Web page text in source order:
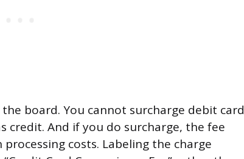
board. You cannot surcharge debit card
credit. And if you do surcharge, the fee
costs. Labeling the charge